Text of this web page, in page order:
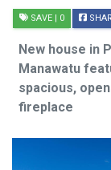
SAVE | 0
New house in
Manawatu
spacious,
fireplace